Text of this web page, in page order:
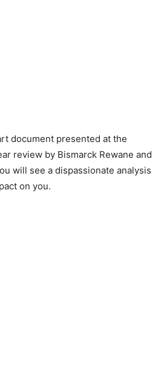
document presented at the
review by Bismarck Rewane and
will see a dispassionate analysis
on you.